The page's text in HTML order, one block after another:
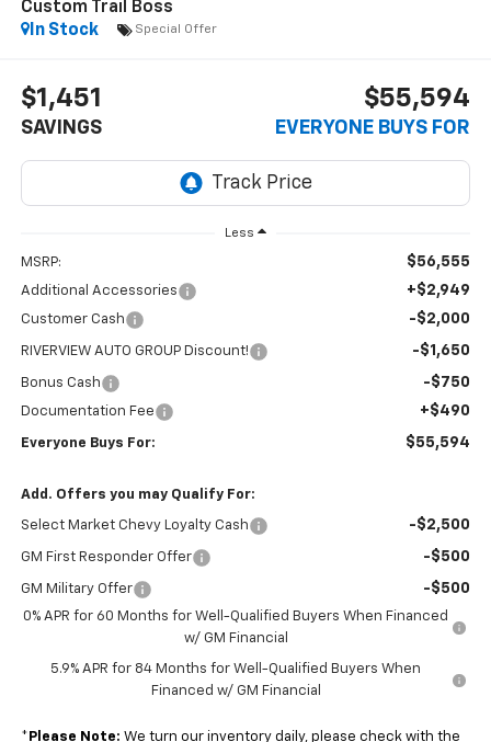
Custom Trail Boss
In Stock
Special Offer
$1,451
SAVINGS
$55,594
EVERYONE BUYS FOR
Less
MSRP: $56,555
Additional Accessories +$2,949
Customer Cash -$2,000
RIVERVIEW AUTO GROUP Discount! -$1,650
Bonus Cash -$750
Documentation Fee +$490
Everyone Buys For: $55,594
Add. Offers you may Qualify For:
Select Market Chevy Loyalty Cash -$2,500
GM First Responder Offer -$500
GM Military Offer -$500
0% APR for 60 Months for Well-Qualified Buyers When Financed
w/ GM Financial
5.9% APR for 84 Months for Well-Qualified Buyers When
Financed w/ GM Financial
* Please Note: We turn our inventory daily, please check with the